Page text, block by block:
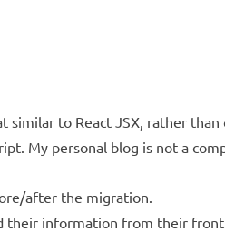
to React JSX, rather than
My personal blog is not a
after the migration.
their information from their